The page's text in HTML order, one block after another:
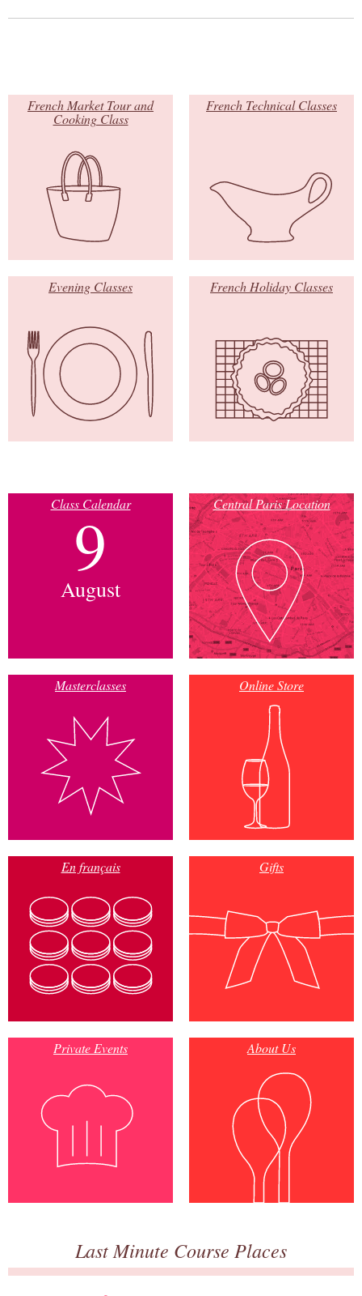
French Market Tour and
Cooking Class
French Technical Classes
Evening Classes French Holiday Classes
Class Calendar
9
August
Central Paris Location
Masterclasses Online Store
En français Gifts
Private Events About Us
Last Minute Course Places